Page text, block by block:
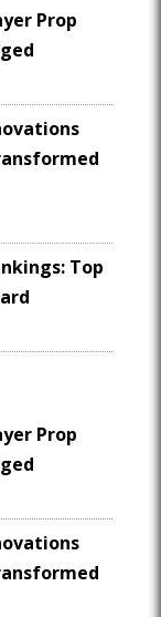
Prop
Top
Prop